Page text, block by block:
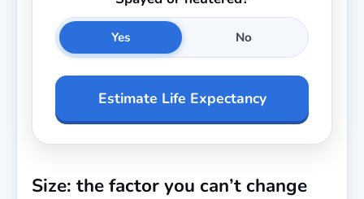
Yes No
Estimate Life Expectancy
Size: the factor you can’t change